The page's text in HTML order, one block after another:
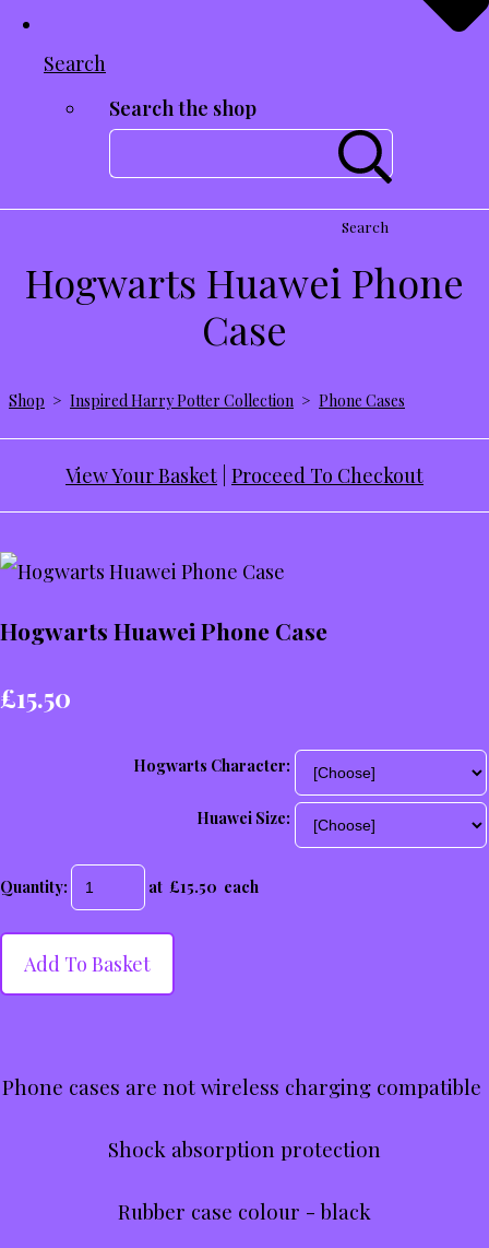
Search
Search the shop
Search
Hogwarts Huawei Phone
Case
Shop > Inspired Harry Potter Collection > Phone Cases
View Your Basket Proceed To Checkout
Hogwarts Huawei Phone Case
£15.50
Hogwarts Character:
Huawei Size:
Quantity: at £15.50 each
Add To Basket
Phone cases are not wireless charging compatible
Shock absorption protection
Rubber case colour - black